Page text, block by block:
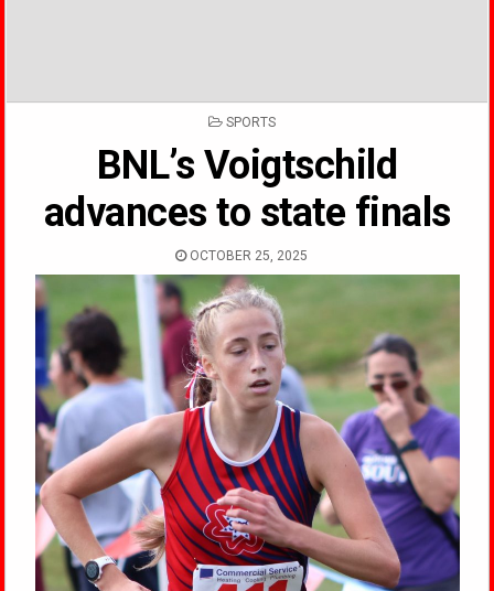
POSTED
SPORTS
BNL’s Voigtschild
advances to state finals
OCTOBER 25, 2025